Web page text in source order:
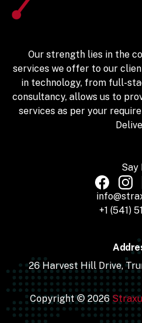
Our strength lies in the
services we offer to our
in technology, from full-
consultancy, allows us to
services as per your
Say
+1 (541)
26 Harvest Hill Drive,
Copyright © 2026